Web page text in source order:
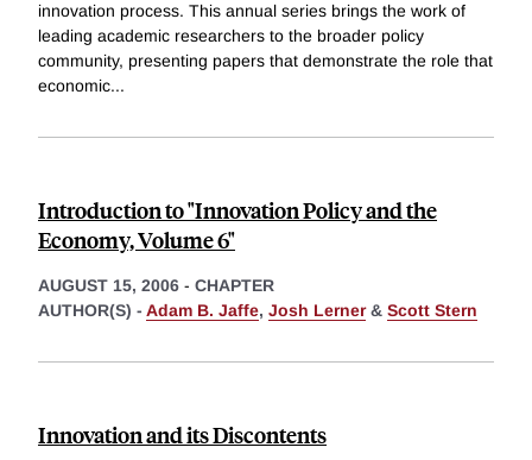
innovation process. This annual series brings the work of
leading academic researchers to the broader policy
community, presenting papers that demonstrate the role that
economic...
Introduction to "Innovation Policy and the
Economy, Volume 6"
AUGUST 15, 2006 - CHAPTER
AUTHOR(S) - Adam B. Jaffe, Josh Lerner& Scott Stern
Innovation and its Discontents